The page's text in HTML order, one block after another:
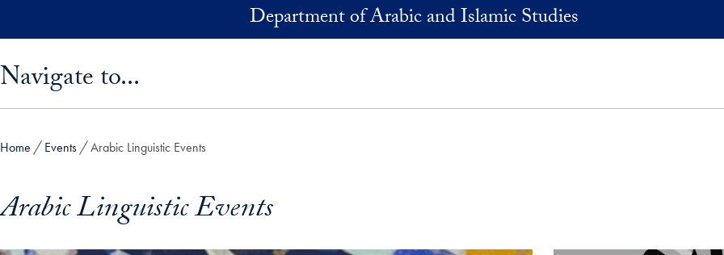
Department of Arabic and Islamic Studies
Navigate to...
Home Events Arabic Linguistic Events
Arabic Linguistic Events